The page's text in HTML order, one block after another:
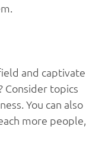
and captivate
Consider topics
You can also
more people,